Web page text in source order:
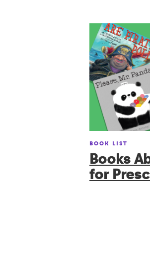
BOOK LIST
Books
for